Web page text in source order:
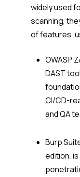
widely used
scanning,
of features,
OWASP
DAST
CI/CD-
and QA
Burp
edition,